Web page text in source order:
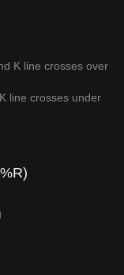
K line crosses over
line crosses under